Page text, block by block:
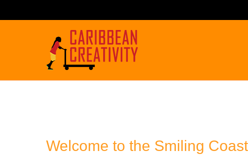
Welcome to the Smiling Coast